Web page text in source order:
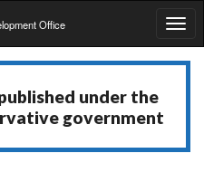
Office
under the
government